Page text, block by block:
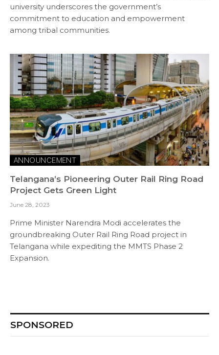
university underscores the government’s
commitment to education and empowerment
among tribal communities.
ANNOUNCEMENT
Telangana’s Pioneering Outer Rail Ring Road
Project Gets Green Light
June 28, 2023
Prime Minister Narendra Modi accelerates the
groundbreaking Outer Rail Ring Road project in
Telangana while expediting the MMTS Phase 2
Expansion.
SPONSORED